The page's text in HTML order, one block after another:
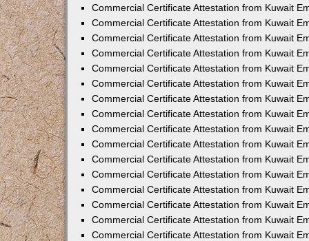
Commercial Certificate Attestation from Kuwait
Commercial Certificate Attestation from Kuwait
Commercial Certificate Attestation from Kuwait
Commercial Certificate Attestation from Kuwait
Commercial Certificate Attestation from Kuwait
Commercial Certificate Attestation from Kuwait
Commercial Certificate Attestation from Kuwait
Commercial Certificate Attestation from Kuwait
Commercial Certificate Attestation from Kuwait
Commercial Certificate Attestation from Kuwait
Commercial Certificate Attestation from Kuwait
Commercial Certificate Attestation from Kuwait
Commercial Certificate Attestation from Kuwait
Commercial Certificate Attestation from Kuwait
Commercial Certificate Attestation from Kuwait
Commercial Certificate Attestation from Kuwait